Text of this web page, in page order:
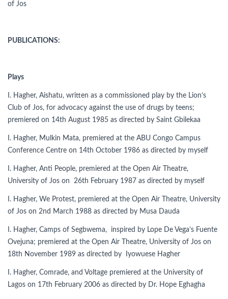
of Jos
PUBLICATIONS:
Plays
I. Hagher, Aishatu, written as a commissioned play by the Lion’s
Club of Jos, for advocacy against the use of drugs by teens;
premiered on 14th August 1985 as directed by Saint Gbilekaa
I. Hagher, Mulkin Mata, premiered at the ABU Congo Campus
Conference Centre on 14th October 1986 as directed by myself
I. Hagher, Anti People, premiered at the Open Air Theatre,
University of Jos on 26th February 1987 as directed by myself
I. Hagher, We Protest, premiered at the Open Air Theatre, University
of Jos on 2nd March 1988 as directed by Musa Dauda
I. Hagher, Camps of Segbwema, inspired by Lope De Vega’s Fuente
Ovejuna; premiered at the Open Air Theatre, University of Jos on
18th November 1989 as directed by Iyowuese Hagher
I. Hagher, Comrade, and Voltage premiered at the University of
Lagos on 17th February 2006 as directed by Dr. Hope Eghagha